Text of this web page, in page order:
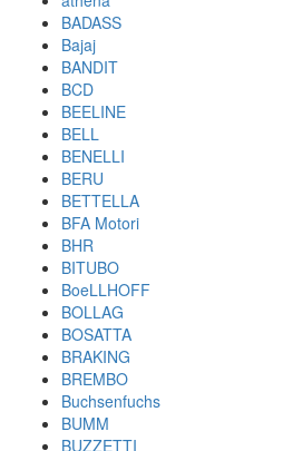
BADASS
Bajaj
BANDIT
BCD
BEELINE
BELL
BENELLI
BERU
BETTELLA
BFA Motori
BHR
BITUBO
BoeLLHOFF
BOLLAG
BOSATTA
BRAKING
BREMBO
Buchsenfuchs
BUMM
BUZZETTI